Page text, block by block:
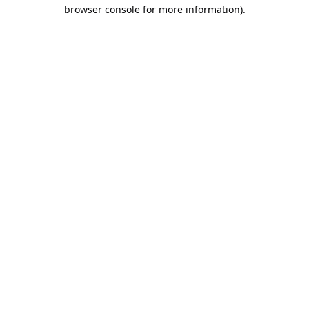
browser console for more information).